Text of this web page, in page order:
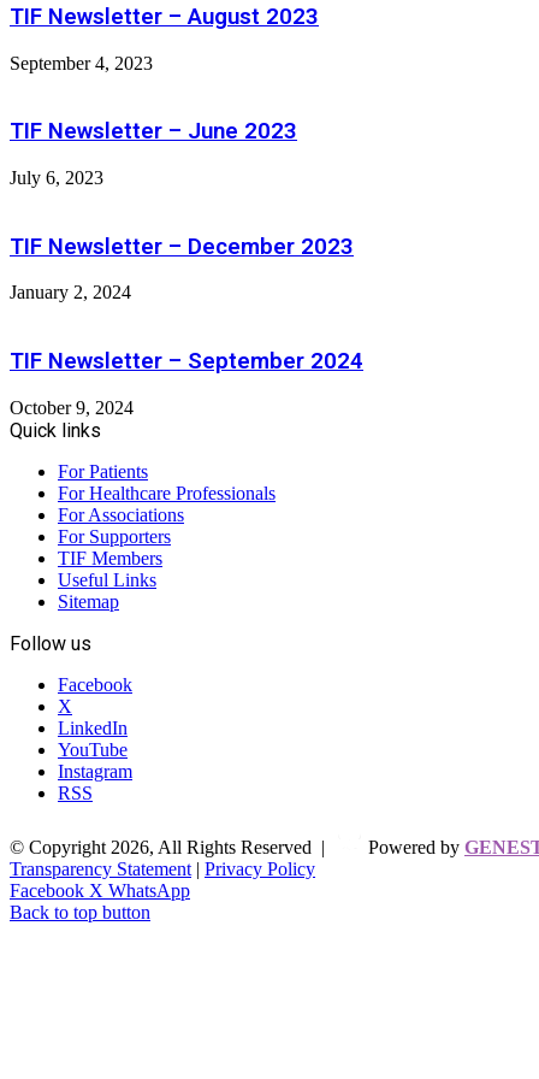
TIF Newsletter – August 2023
September 4, 2023
TIF Newsletter – June 2023
July 6, 2023
TIF Newsletter – December 2023
January 2, 2024
TIF Newsletter – September 2024
October 9, 2024
Quick links
For Patients
For Healthcare Professionals
For Associations
For Supporters
TIF Members
Useful Links
Sitemap
Follow us
Facebook
X
LinkedIn
YouTube
Instagram
RSS
© Copyright 2026, All Rights Reserved | Powered by
Transparency Statement | Privacy Policy
Facebook X WhatsApp
Back to top button